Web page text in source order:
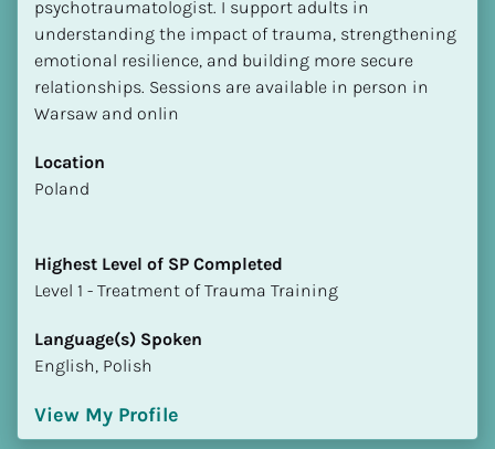
psychotraumatologist. I support adults in
understanding the impact of trauma, strengthening
emotional resilience, and building more secure
relationships. Sessions are available in person in
Warsaw and onlin
Location
​​Poland
Highest Level of SP Completed
​​​​​​​Level 1 - Treatment of Trauma Training
Language(s) Spoken
English, Polish
View My Profile